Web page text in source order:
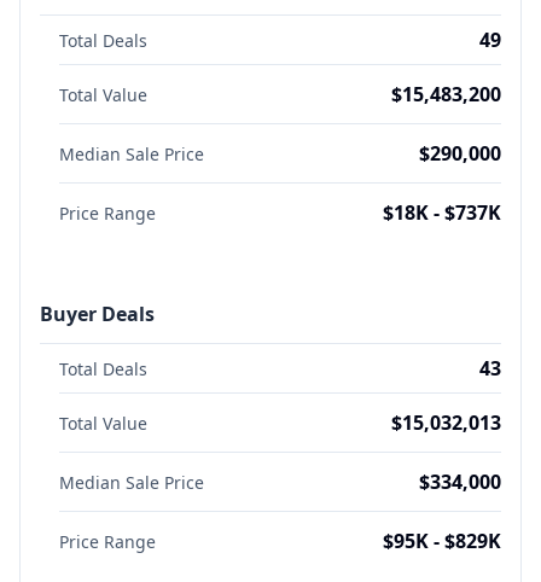
Total Deals 49
Total Value $15,483,200
Median Sale Price $290,000
Price Range $18K - $737K
Buyer Deals
Total Deals 43
Total Value $15,032,013
Median Sale Price $334,000
Price Range $95K - $829K